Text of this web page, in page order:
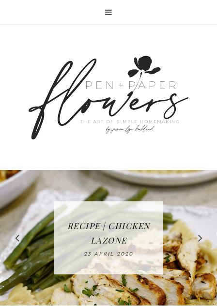
IN THE KITCHEN |
WATERMELON ALL-
FRUIT CAKE
12 MAY 2020
RECIPE | CHICKEN
LAZONE
23 APRIL 2020
RECIPE | FISH
TACOS - EASY,
DELICIOUS AND
WHOLE30
APPROVED
16 APRIL 2020
FREE | SPRING
CLEANING
CHECKLIST
08 APRIL 2020
BAKING | EASY
HOMEMADE
SLICED BREAD
26 MARCH 2020